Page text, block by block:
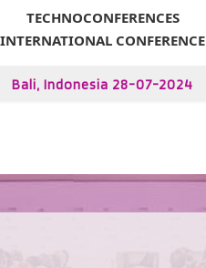
TECHNOCONFERENCES
INTERNATIONAL CONFERENCE
Bali, Indonesia 28-07-2024